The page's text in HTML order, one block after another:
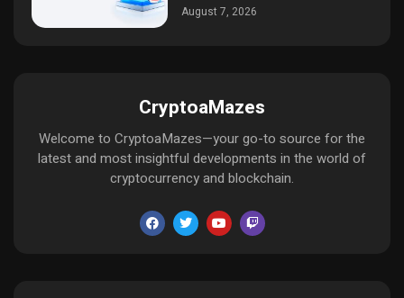
August 7, 2026
CryptoaMazes
Welcome to CryptoaMazes—your go-to source for the
latest and most insightful developments in the world of
cryptocurrency and blockchain.